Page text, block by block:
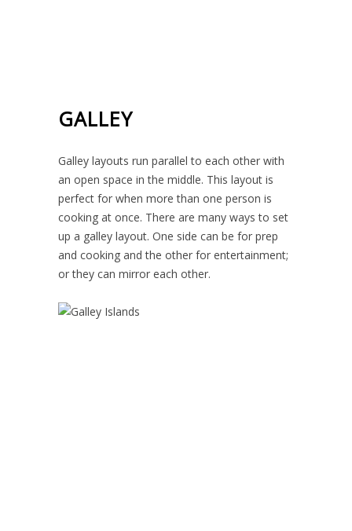
GALLEY
Galley layouts run parallel to each other with
an open space in the middle. This layout is
perfect for when more than one person is
cooking at once. There are many ways to set
up a galley layout. One side can be for prep
and cooking and the other for entertainment;
or they can mirror each other.